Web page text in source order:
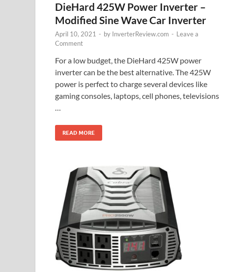
DieHard 425W Power Inverter –
Modified Sine Wave Car Inverter
April 10, 2021 - by InverterReview.com - Leave a
Comment
For a low budget, the DieHard 425W power
inverter can be the best alternative. The 425W
power is perfect to charge several devices like
gaming consoles, laptops, cell phones, televisions
…
READ MORE